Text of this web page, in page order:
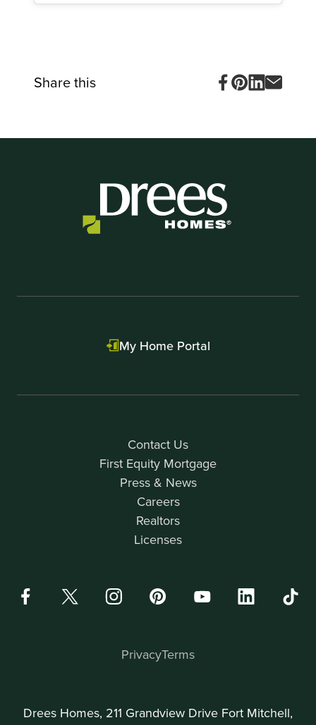
Share this
Contact Us
First Equity Mortgage
Press & News
Careers
Realtors
Licenses
My Home Portal
Drees Homes, 211 Grandview Drive Fort Mitchell,
PrivacyTerms